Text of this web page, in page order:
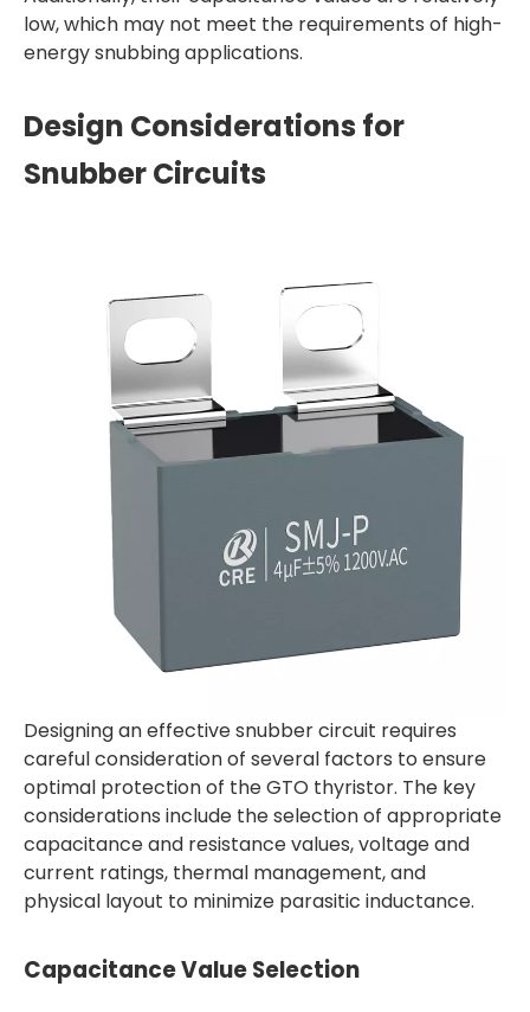
low, which may not meet the requirements of high-
energy snubbing applications.
Design Considerations for
Snubber Circuits
Designing an effective snubber circuit requires
careful consideration of several factors to ensure
optimal protection of the GTO thyristor. The key
considerations include the selection of appropriate
capacitance and resistance values, voltage and
current ratings, thermal management, and
physical layout to minimize parasitic inductance.
Capacitance Value Selection